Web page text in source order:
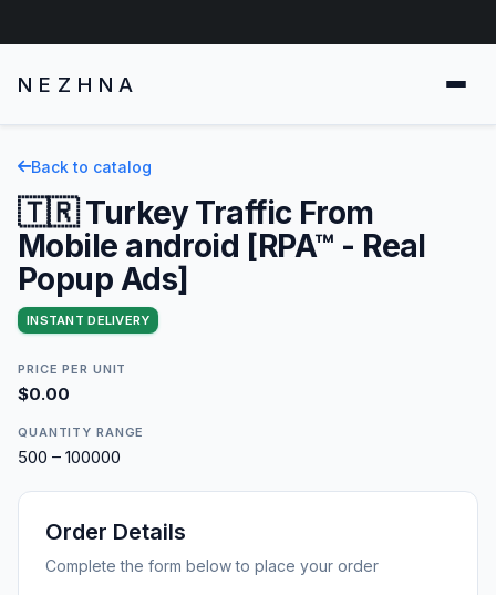
NEZHNA
Back to catalog
🇹🇷 Turkey Traffic From
Mobile android [RPA™ - Real
Popup Ads]
INSTANT DELIVERY
PRICE PER UNIT
$0.00
QUANTITY RANGE
500 – 100000
Order Details
Complete the form below to place your order